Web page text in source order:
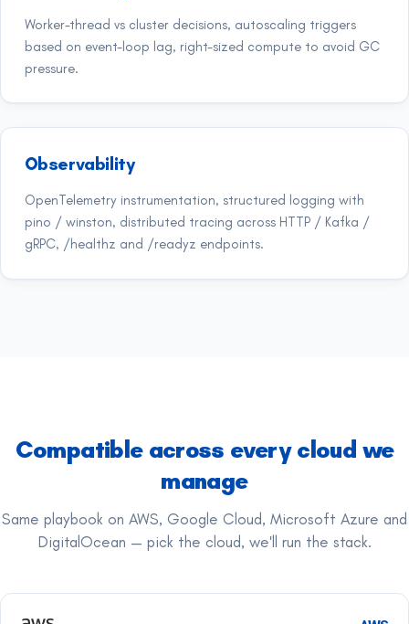
Worker-thread vs cluster decisions, autoscaling triggers
based on event-loop lag, right-sized compute to avoid GC
pressure.
Observability
OpenTelemetry instrumentation, structured logging with
pino / winston, distributed tracing across HTTP / Kafka /
gRPC, /healthz and /readyz endpoints.
Compatible across every cloud we
manage
Same playbook on AWS, Google Cloud, Microsoft Azure and
DigitalOcean — pick the cloud, we'll run the stack.